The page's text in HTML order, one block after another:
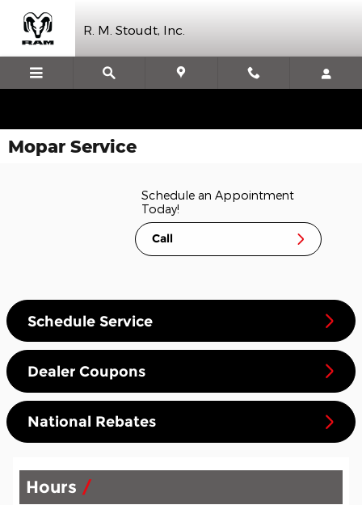
R. M. Stoudt, Inc.
Mopar Service
Schedule an Appointment
Today!
Call
Schedule Service
Dealer Coupons
National Rebates
Hours